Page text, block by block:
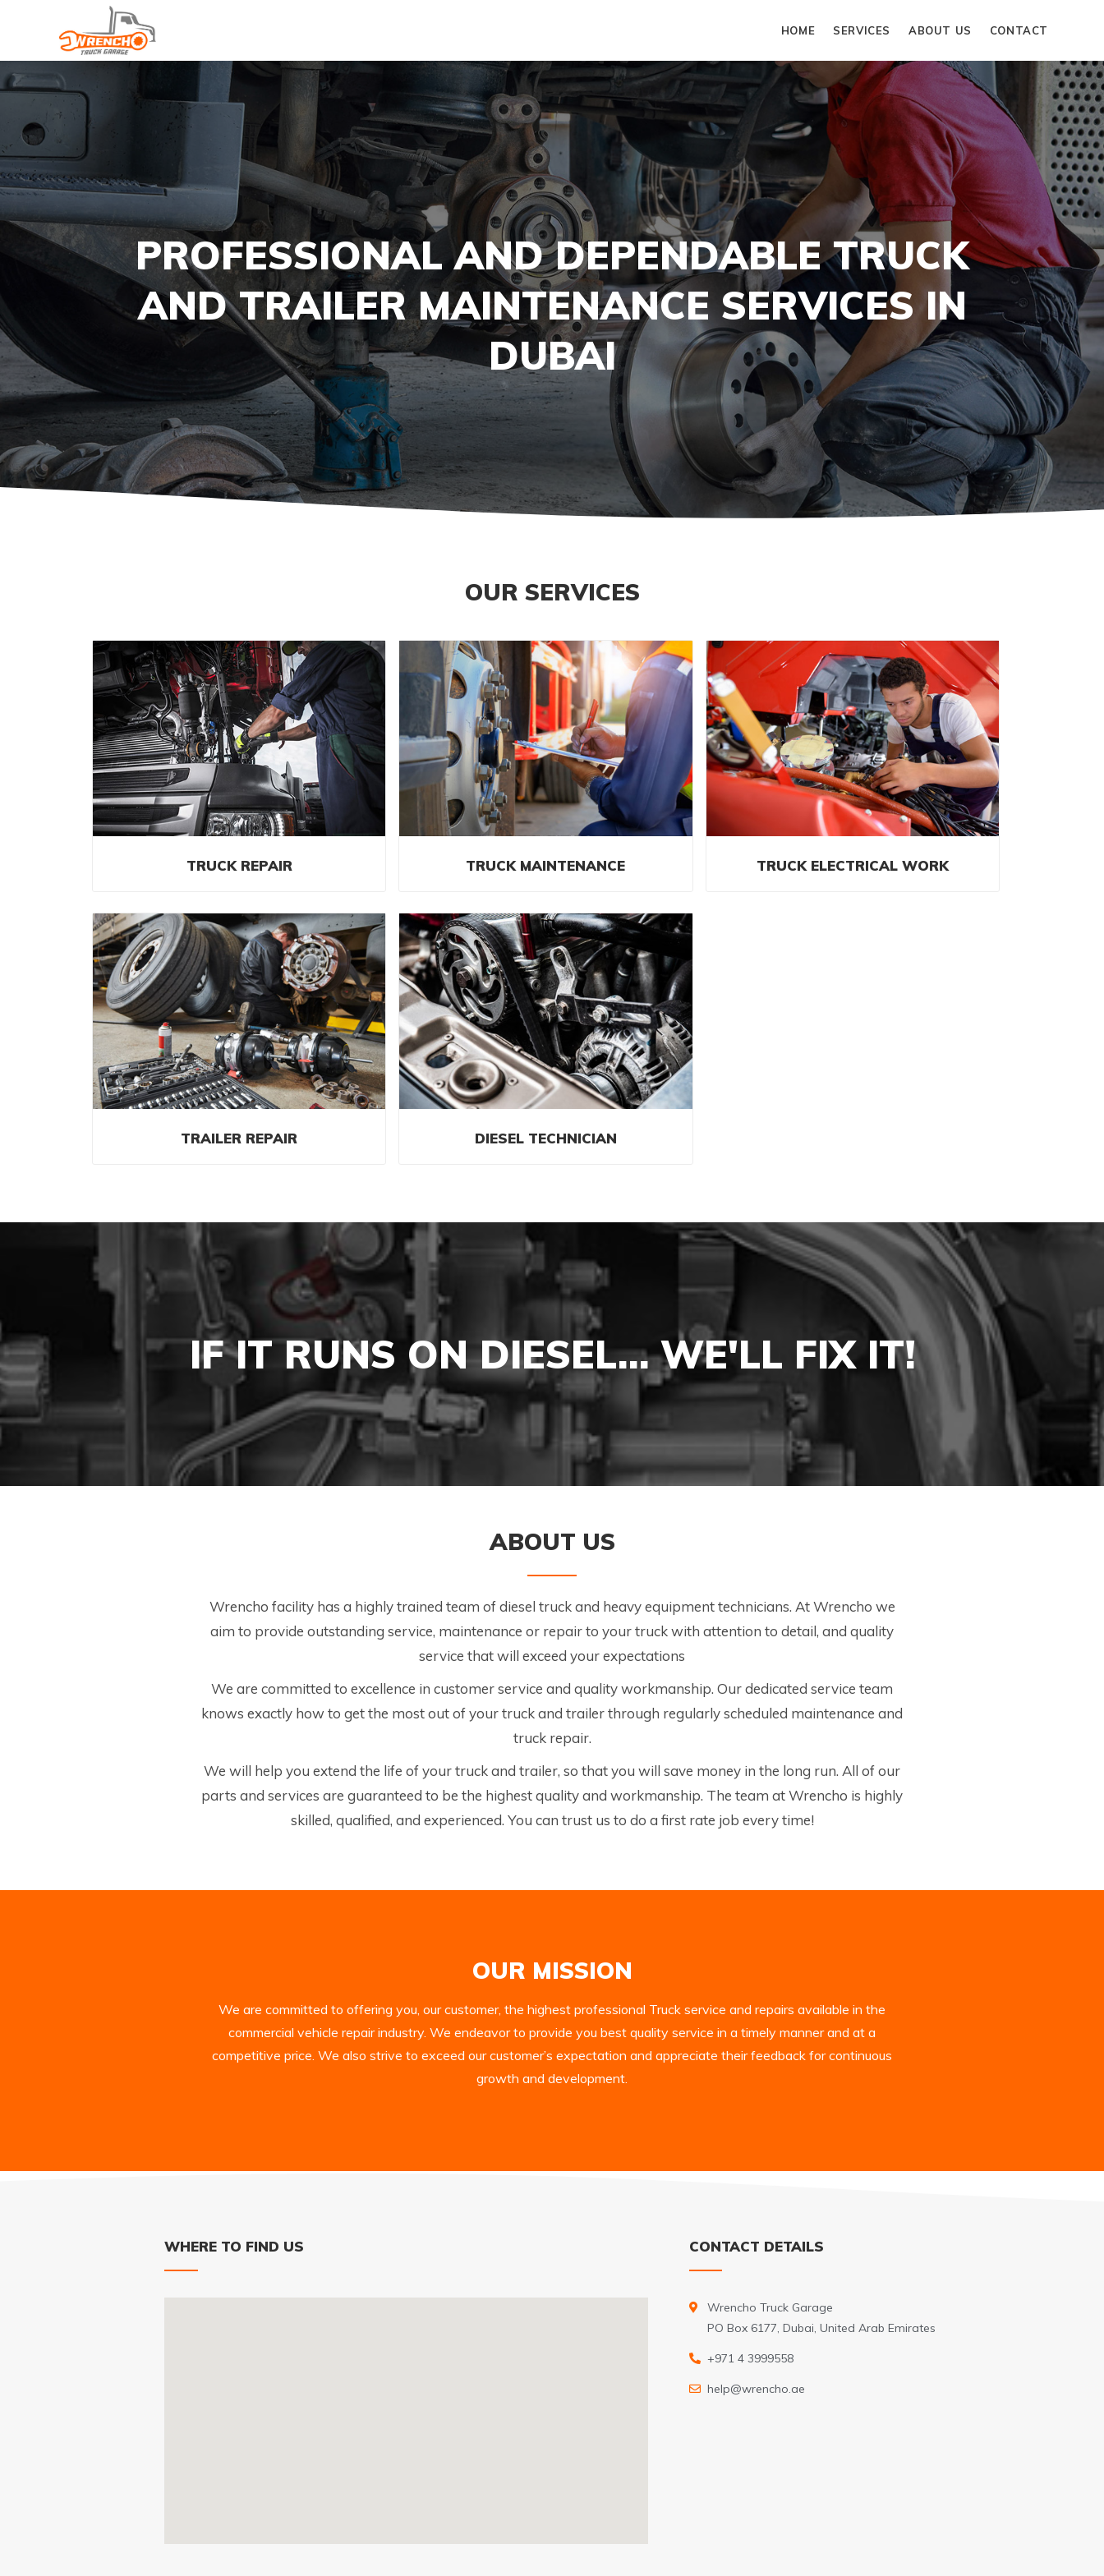
HOME SERVICES ABOUT US CONTACT
PROFESSIONAL AND DEPENDABLE TRUCK
AND TRAILER MAINTENANCE SERVICES IN
DUBAI
OUR SERVICES
TRUCK REPAIR TRUCK MAINTENANCE TRUCK ELECTRICAL WORK
TRAILER REPAIR DIESEL TECHNICIAN
IF IT RUNS ON DIESEL… WE'LL FIX IT!
ABOUT US
Wrencho facility has a highly trained team of diesel truck and heavy equipment technicians. At Wrencho we
aim to provide outstanding service, maintenance or repair to your truck with attention to detail, and quality
service that will exceed your expectations
We are committed to excellence in customer service and quality workmanship. Our dedicated service team
knows exactly how to get the most out of your truck and trailer through regularly scheduled maintenance and
truck repair.
We will help you extend the life of your truck and trailer, so that you will save money in the long run. All of our
parts and services are guaranteed to be the highest quality and workmanship. The team at Wrencho is highly
skilled, qualified, and experienced. You can trust us to do a first rate job every time!
OUR MISSION
We are committed to offering you, our customer, the highest professional Truck service and repairs available in the
commercial vehicle repair industry. We endeavor to provide you best quality service in a timely manner and at a
competitive price. We also strive to exceed our customer’s expectation and appreciate their feedback for continuous
growth and development.
WHERE TO FIND US CONTACT DETAILS
Wrencho Truck Garage
PO Box 6177, Dubai, United Arab Emirates
+971 4 3999558
help@wrencho.ae